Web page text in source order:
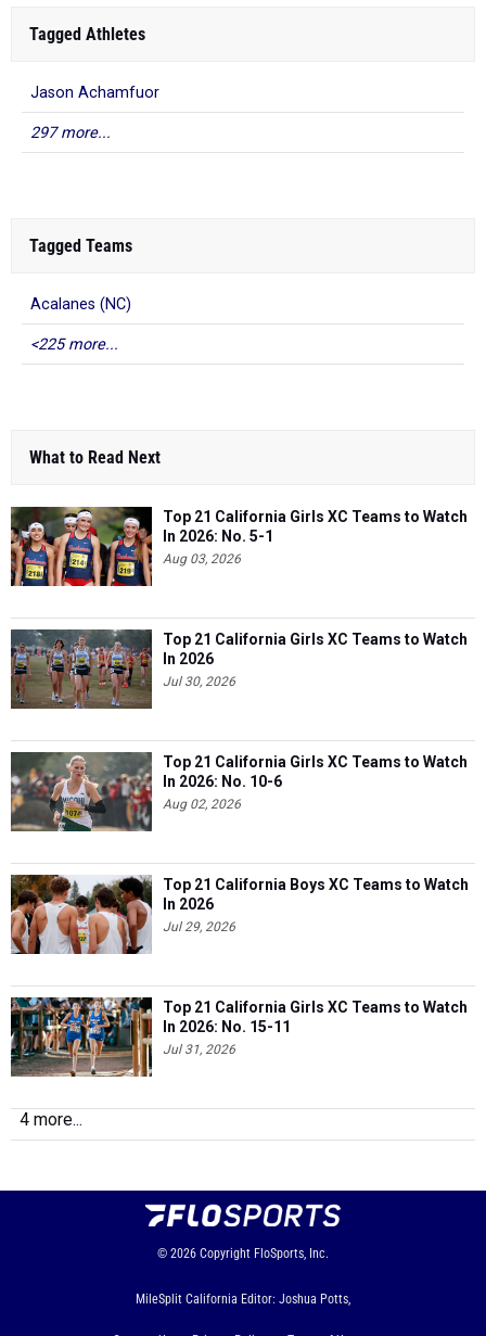
Tagged Athletes
Jason Achamfuor
297 more...
Tagged Teams
Acalanes (NC)
<225 more...
What to Read Next
Top 21 California Girls XC Teams to Watch
In 2026: No. 5-1
Aug 03, 2026
Top 21 California Girls XC Teams to Watch
In 2026
Jul 30, 2026
Top 21 California Girls XC Teams to Watch
In 2026: No. 10-6
Aug 02, 2026
Top 21 California Boys XC Teams to Watch
In 2026
Jul 29, 2026
Top 21 California Girls XC Teams to Watch
In 2026: No. 15-11
Jul 31, 2026
4 more...
© 2026 Copyright FloSports, Inc.
MileSplit California Editor: Joshua Potts,